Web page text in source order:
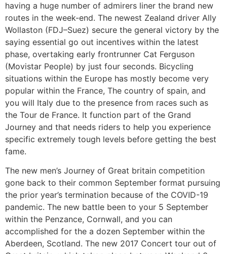
having a huge number of admirers liner the brand new
routes in the week-end. The newest Zealand driver Ally
Wollaston (FDJ–Suez) secure the general victory by the
saying essential go out incentives within the latest
phase, overtaking early frontrunner Cat Ferguson
(Movistar People) by just four seconds. Bicycling
situations within the Europe has mostly become very
popular within the France, The country of spain, and
you will Italy due to the presence from races such as
the Tour de France. It function part of the Grand
Journey and that needs riders to help you experience
specific extremely tough levels before getting the best
fame.
The new men’s Journey of Great britain competition
gone back to their common September format pursuing
the prior year’s termination because of the COVID-19
pandemic. The new battle been to your 5 September
within the Penzance, Cornwall, and you can
accomplished for the a dozen September within the
Aberdeen, Scotland. The new 2017 Concert tour out of